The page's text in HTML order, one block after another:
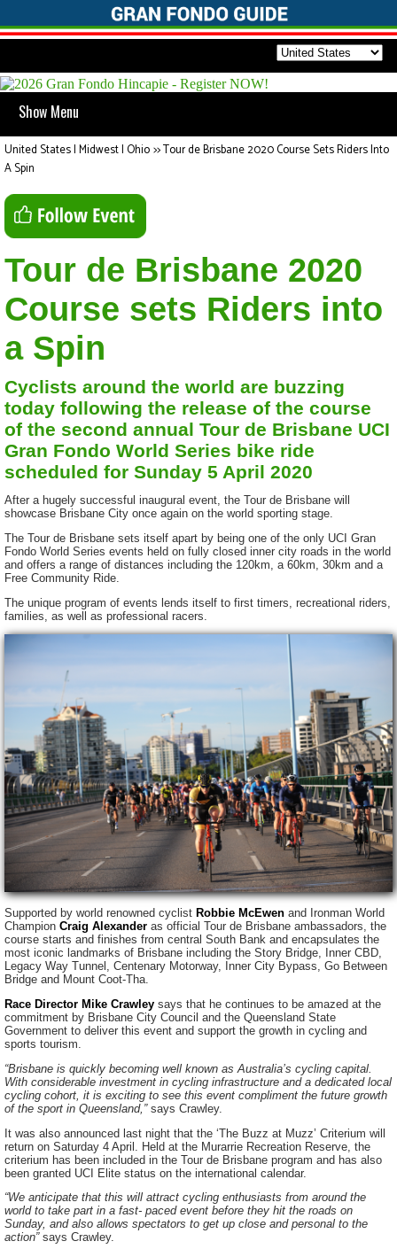
Show Menu
United States | Midwest | Ohio>>Tour de Brisbane 2020 Course Sets Riders Into
A Spin
Tour de Brisbane 2020
Course sets Riders into
a Spin
Cyclists around the world are buzzing
today following the release of the course
of the second annual Tour de Brisbane UCI
Gran Fondo World Series bike ride
scheduled for Sunday 5 April 2020
After a hugely successful inaugural event, the Tour de Brisbane will
showcase Brisbane City once again on the world sporting stage.
The Tour de Brisbane sets itself apart by being one of the only UCI Gran
Fondo World Series events held on fully closed inner city roads in the world
and offers a range of distances including the 120km, a 60km, 30km and a
Free Community Ride.
The unique program of events lends itself to first timers, recreational riders,
families, as well as professional racers.
Supported by world renowned cyclist Robbie McEwen and Ironman World
Champion Craig Alexander as official Tour de Brisbane ambassadors, the
course starts and finishes from central South Bank and encapsulates the
most iconic landmarks of Brisbane including the Story Bridge, Inner CBD,
Legacy Way Tunnel, Centenary Motorway, Inner City Bypass, Go Between
Bridge and Mount Coot-Tha.
Race Director Mike Crawley says that he continues to be amazed at the
commitment by Brisbane City Council and the Queensland State
Government to deliver this event and support the growth in cycling and
sports tourism.
“Brisbane is quickly becoming well known as Australia’s cycling capital.
With considerable investment in cycling infrastructure and a dedicated local
cycling cohort, it is exciting to see this event compliment the future growth
of the sport in Queensland,”says Crawley.
It was also announced last night that the ‘The Buzz at Muzz’ Criterium will
return on Saturday 4 April. Held at the Murarrie Recreation Reserve, the
criterium has been included in the Tour de Brisbane program and has also
been granted UCI Elite status on the international calendar.
“We anticipate that this will attract cycling enthusiasts from around the
world to take part in a fast- paced event before they hit the roads on
Sunday, and also allows spectators to get up close and personal to the
action” says Crawley.